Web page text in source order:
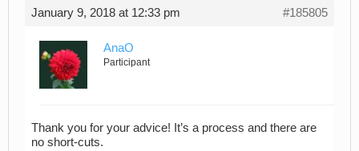
January 9, 2018 at 12:33 pm #185805
AnaO
Participant
Thank you for your advice! It’s a process and there are
no short-cuts.